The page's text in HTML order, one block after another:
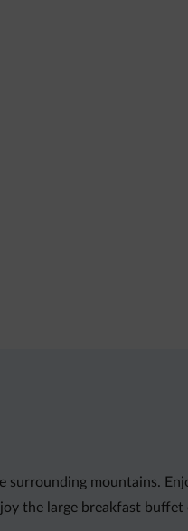
surrounding mountains.
the large breakfast buffet